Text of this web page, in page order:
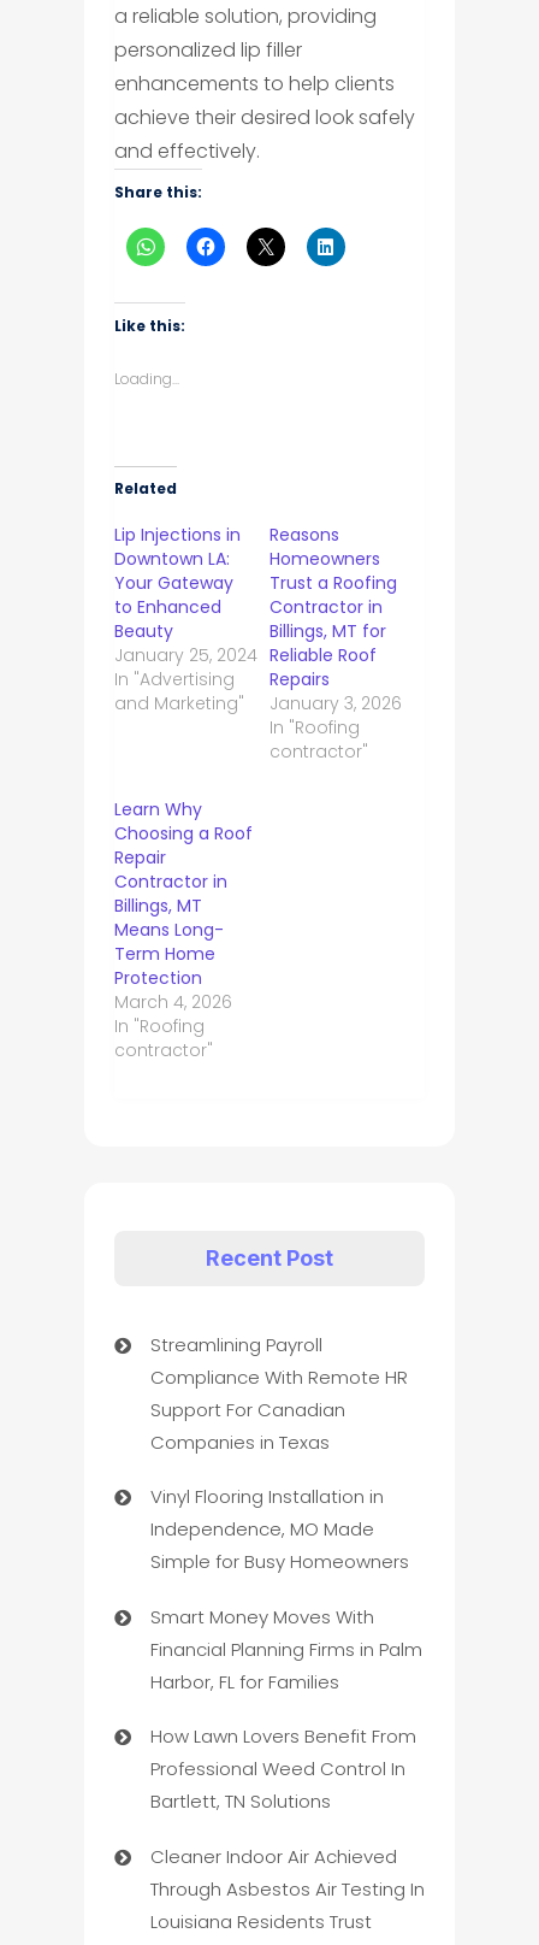
a reliable solution, providing
personalized lip filler
enhancements to help clients
achieve their desired look safely
and effectively.
Share this:
Like this:
Loading...
Related
Lip Injections in
Downtown LA:
Your Gateway
to Enhanced
Beauty
January 25, 2024
In "Advertising
and Marketing"
Reasons
Homeowners
Trust a Roofing
Contractor in
Billings, MT for
Reliable Roof
Repairs
January 3, 2026
In "Roofing
contractor"
Learn Why
Choosing a Roof
Repair
Contractor in
Billings, MT
Means Long-
Term Home
Protection
March 4, 2026
In "Roofing
contractor"
Recent Post
Streamlining Payroll
Compliance With Remote HR
Support For Canadian
Companies in Texas
Vinyl Flooring Installation in
Independence, MO Made
Simple for Busy Homeowners
Smart Money Moves With
Financial Planning Firms in Palm
Harbor, FL for Families
How Lawn Lovers Benefit From
Professional Weed Control In
Bartlett, TN Solutions
Cleaner Indoor Air Achieved
Through Asbestos Air Testing In
Louisiana Residents Trust